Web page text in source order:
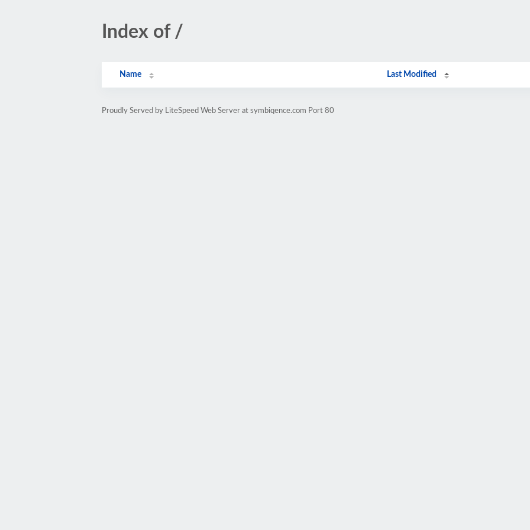
Index of /
Name Last Modified
Proudly Served by LiteSpeed Web Server at symbiqence.com Port 80